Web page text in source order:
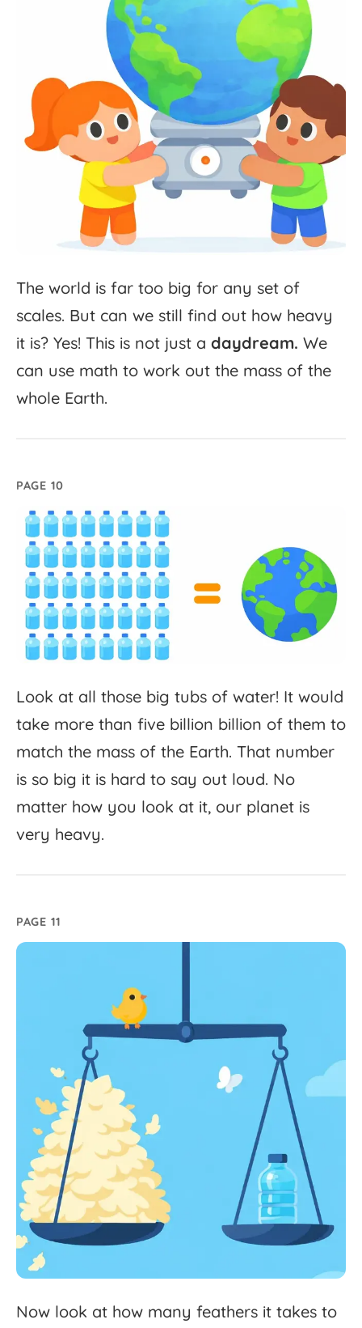
The world is far too big for any set of
scales. But can we still find out how heavy
it is? Yes! This is not just a daydream. We
can use math to work out the mass of the
whole Earth.
PAGE 10
Look at all those big tubs of water! It would
take more than five billion billion of them to
match the mass of the Earth. That number
is so big it is hard to say out loud. No
matter how you look at it, our planet is
very heavy.
PAGE 11
Now look at how many feathers it takes to